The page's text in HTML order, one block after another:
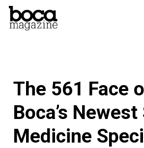
Skip
The 561 Face
Boca’s
Medicine